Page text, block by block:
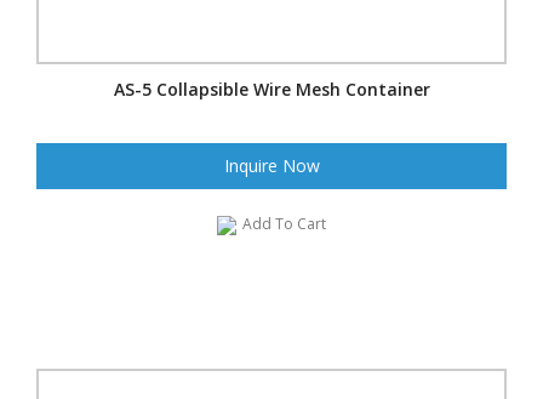
AS-5 Collapsible Wire Mesh Container
Inquire Now
Add To Cart